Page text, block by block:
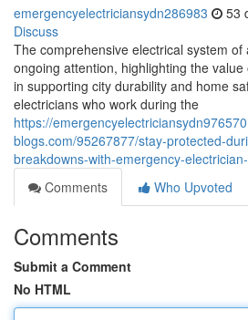
emergencyelectriciansydn286983 53
Discuss
The comprehensive electrical system of
ongoing attention, highlighting the
in supporting city durability and home
electricians who work during the
https://
blogs.com/95267877/stay-protected-
breakdowns-with-emergency-
Comments
Who Upvoted
Comments
Submit a Comment
No HTML